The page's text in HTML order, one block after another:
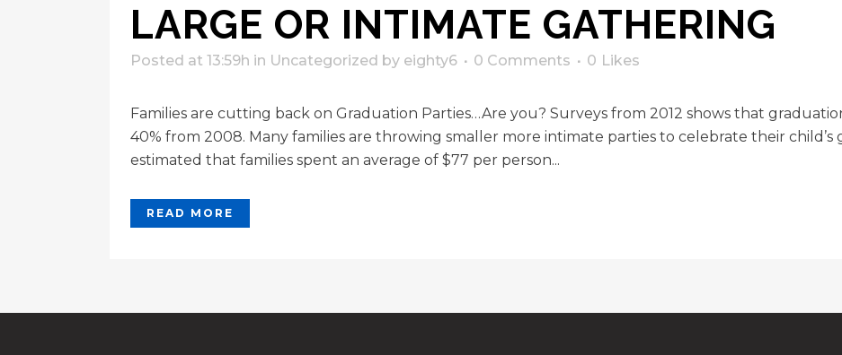
LARGE OR INTIMATE GATHERING
Posted at 13:59h in Uncategorized by eighty6 0 Comments 0 Likes
Families are cutting back on Graduation Parties…Are you? Surveys from 2012 shows that
40% from 2008. Many families are throwing smaller more intimate parties to celebrate their
estimated that families spent an average of $77 per person...
READ MORE